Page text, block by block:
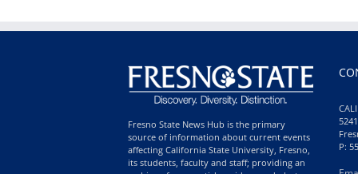
Fresno State News Hub is the primary
source of information about current events
affecting California State University, Fresno,
its students, faculty and staff; providing an
P: